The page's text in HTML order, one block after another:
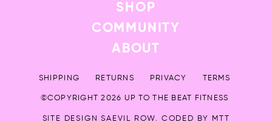
SHOP
COMMUNITY
ABOUT
SHIPPING RETURNS PRIVACY TERMS
©COPYRIGHT 2026 UP TO THE BEAT FITNESS
SITE DESIGNSAEVIL ROW. CODED BY MTT